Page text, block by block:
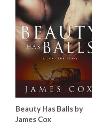
Beauty Has Balls by
James Cox